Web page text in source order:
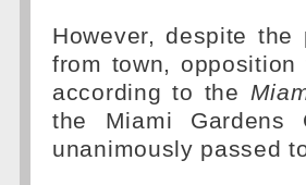
However, despite
from town,
according to the
the Miami Gardens
unanimously passed